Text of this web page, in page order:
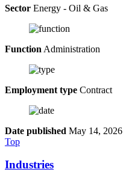
Sector Energy - Oil & Gas
Function Administration
Employment type Contract
Date published May 14, 2026
Top
Industries